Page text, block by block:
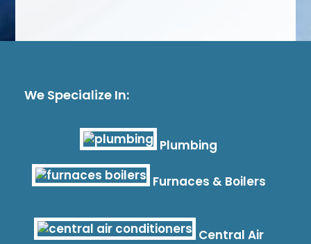
We Specialize In:
Plumbing
Furnaces & Boilers
Central Air